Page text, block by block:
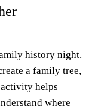
history night.
a family tree,
helps
where